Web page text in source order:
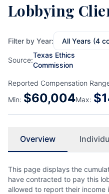
Lobbying
Filter by Year:
Source:
Texas Ethics
Commission
Reported Compensation
Min: $60,004Max: $
Overview
This page displays the
have contracted to pay this
allowed to report their income